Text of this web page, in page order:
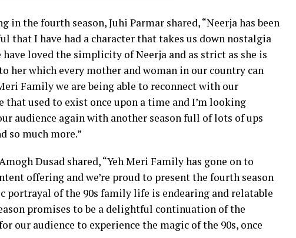
the fourth season, Juhi Parmar shared, “Neerja has been
that I have had a character that takes us down nostalgia
loved the simplicity of Neerja and as strict as she is
her which every mother and woman in our country can
Family we are being able to reconnect with our
used to exist once upon a time and I’m looking
audience again with another season full of lots of ups
so much more.”
Dusad shared, “Yeh Meri Family has gone on to
offering and we’re proud to present the fourth season
portrayal of the 90s family life is endearing and relatable
promises to be a delightful continuation of the
our audience to experience the magic of the 90s, once